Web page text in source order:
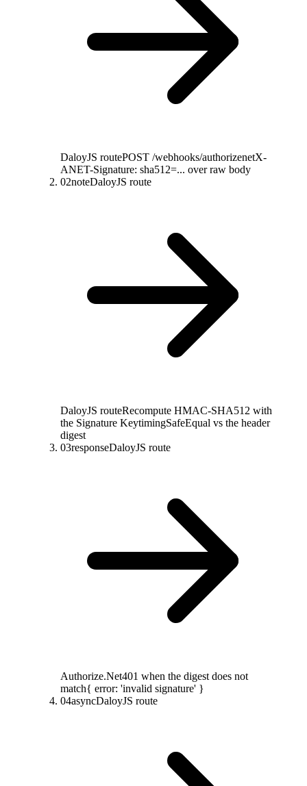
DaloyJS routePOST /webhooks/authorizenetX-
ANET-Signature: sha512=... over raw body
02noteDaloyJS route
DaloyJS routeRecompute HMAC-SHA512 with
the Signature KeytimingSafeEqual vs the header
digest
03responseDaloyJS route
Authorize.Net401 when the digest does not
match{ error: 'invalid signature' }
04asyncDaloyJS route